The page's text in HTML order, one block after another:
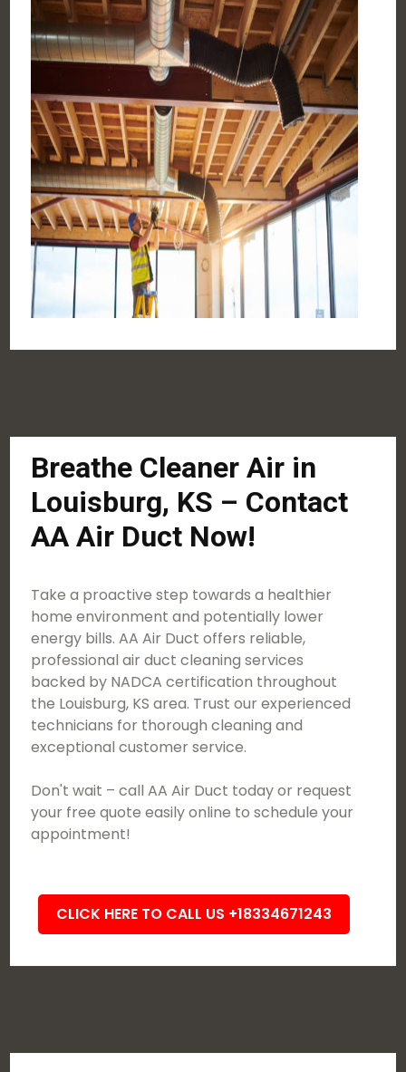
Breathe Cleaner Air in
Louisburg, KS – Contact
AA Air Duct Now!
Take a proactive step towards a healthier
home environment and potentially lower
energy bills. AA Air Duct offers reliable,
professional air duct cleaning services
backed by NADCA certification throughout
the Louisburg, KS area. Trust our experienced
technicians for thorough cleaning and
exceptional customer service.
Don't wait – call AA Air Duct today or request
your free quote easily online to schedule your
appointment!
CLICK HERE TO CALL US +18334671243